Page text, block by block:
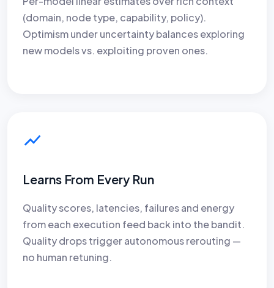
(domain, node type, capability, policy).
Optimism under uncertainty balances exploring
new models vs. exploiting proven ones.
Learns From Every Run
Quality scores, latencies, failures and energy
from each execution feed back into the bandit.
Quality drops trigger autonomous rerouting —
no human retuning.